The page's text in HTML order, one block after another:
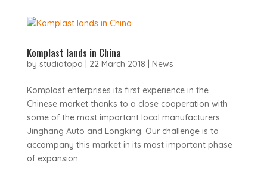
Komplast lands in China
by studiotopo 22 March 2018 News
Komplast enterprises its first experience in the
Chinese market thanks to a close cooperation with
some of the most important local manufacturers:
Jinghang Auto and Longking. Our challenge is to
accompany this market in its most important phase
of expansion.